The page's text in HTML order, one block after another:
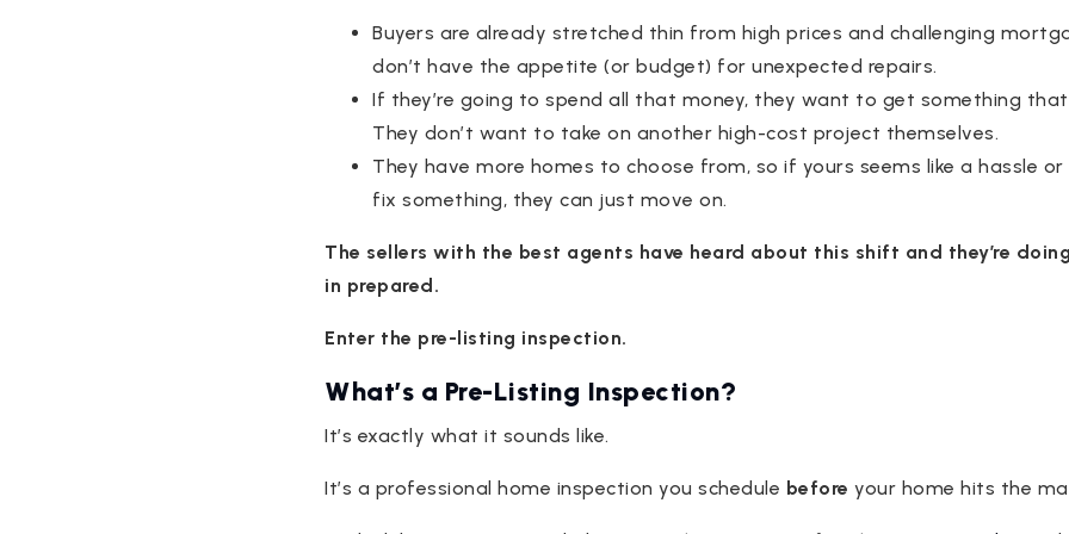
Buyers are already stretched thin from high prices and challenging
don’t have the appetite (or budget) for unexpected repairs.
If they’re going to spend all that money, they want to get something
They don’t want to take on another high-cost project themselves.
They have more homes to choose from, so if yours seems like a hassle
fix something, they can just move on.
The sellers with the best agents have heard about this shift and they’re
in prepared.
Enter the pre-listing inspection.
What’s a Pre-Listing Inspection?
It’s exactly what it sounds like.
It’s a professional home inspection you schedule before your home hits the